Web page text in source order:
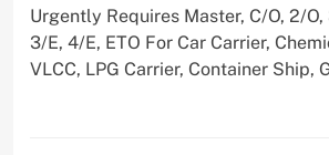
Urgently Requires Master, C/O, 2/O,
3/E, 4/E, ETO For Car Carrier,
VLCC, LPG Carrier, Container Ship,